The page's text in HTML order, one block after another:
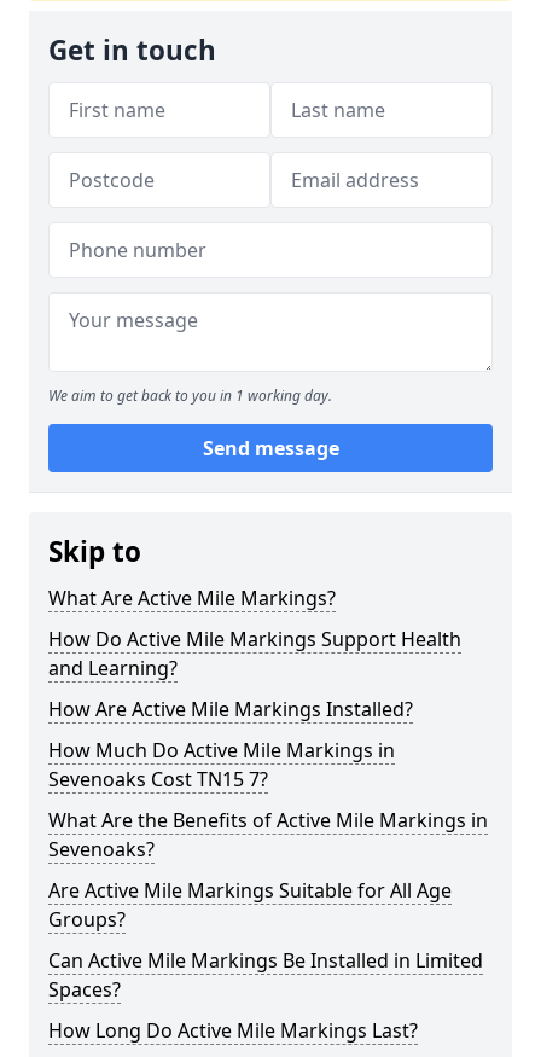
Get in touch
We aim to get back to you in 1 working day.
Send message
Skip to
What Are Active Mile Markings?
How Do Active Mile Markings Support Health
and Learning?
How Are Active Mile Markings Installed?
How Much Do Active Mile Markings in
Sevenoaks Cost TN15 7?
What Are the Benefits of Active Mile Markings in
Sevenoaks?
Are Active Mile Markings Suitable for All Age
Groups?
Can Active Mile Markings Be Installed in Limited
Spaces?
How Long Do Active Mile Markings Last?